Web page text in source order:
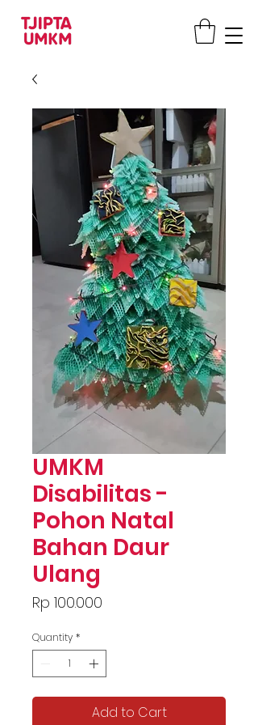
UMKM
Disabilitas -
Pohon Natal
Bahan Daur
Ulang
Rp 100.000
Quantity *
Add to Cart